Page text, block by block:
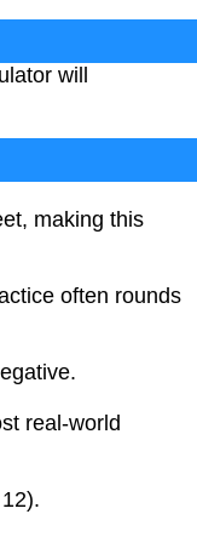
will
making this
often rounds
real-world